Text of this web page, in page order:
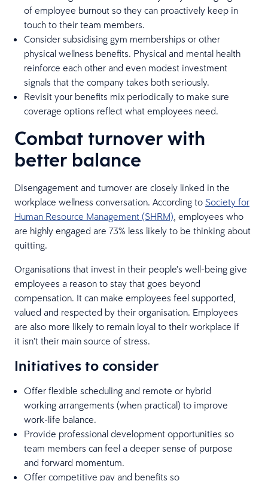
of employee burnout so they can proactively keep in
touch to their team members.
Consider subsidising gym memberships or other
physical wellness benefits. Physical and mental health
reinforce each other and even modest investment
signals that the company takes both seriously.
Revisit your benefits mix periodically to make sure
coverage options reflect what employees need.
Combat turnover with
better balance
Disengagement and turnover are closely linked in the
workplace wellness conversation. According to Society for
Human Resource Management (SHRM) , employees who
are highly engaged are 73% less likely to be thinking about
quitting.
Organisations that invest in their people’s well-being give
employees a reason to stay that goes beyond
compensation. It can make employees feel supported,
valued and respected by their organisation. Employees
are also more likely to remain loyal to their workplace if
it isn’t their main source of stress.
Initiatives to consider
Offer flexible scheduling and remote or hybrid
working arrangements (when practical) to improve
work-life balance.
Provide professional development opportunities so
team members can feel a deeper sense of purpose
and forward momentum.
Offer competitive pay and benefits so